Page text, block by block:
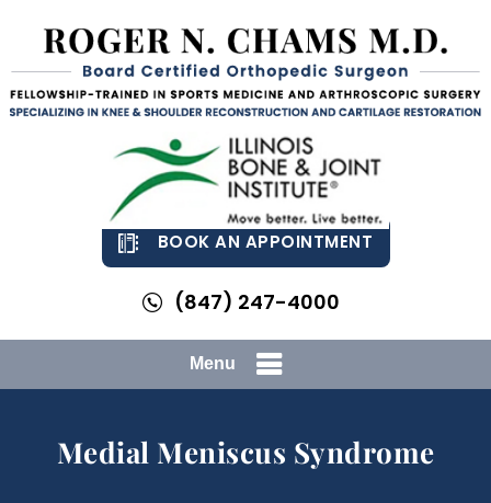
BOOK AN APPOINTMENT
(847) 247-4000
Menu
Medial Meniscus Syndrome